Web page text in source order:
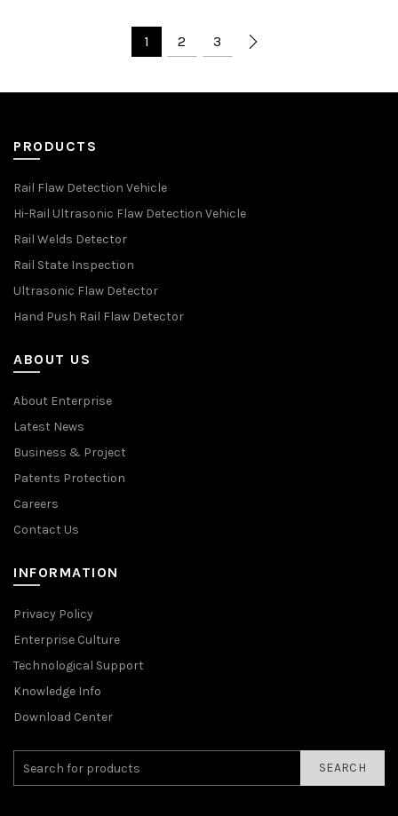
1 2 3
PRODUCTS
Rail Flaw Detection Vehicle
Hi-Rail Ultrasonic Flaw Detection Vehicle
Rail Welds Detector
Rail State Inspection
Ultrasonic Flaw Detector
Hand Push Rail Flaw Detector
ABOUT US
About Enterprise
Latest News
Business & Project
Patents Protection
Careers
Contact Us
INFORMATION
Privacy Policy
Enterprise Culture
Technological Support
Knowledge Info
Download Center
SEARCH